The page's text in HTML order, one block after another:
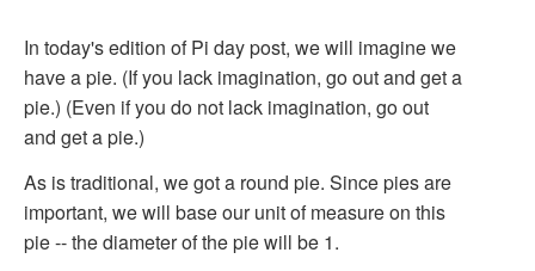
In today's edition of Pi day post, we will imagine we
have a pie. (If you lack imagination, go out and get a
pie.) (Even if you do not lack imagination, go out
and get a pie.)
As is traditional, we got a round pie. Since pies are
important, we will base our unit of measure on this
pie -- the diameter of the pie will be 1.